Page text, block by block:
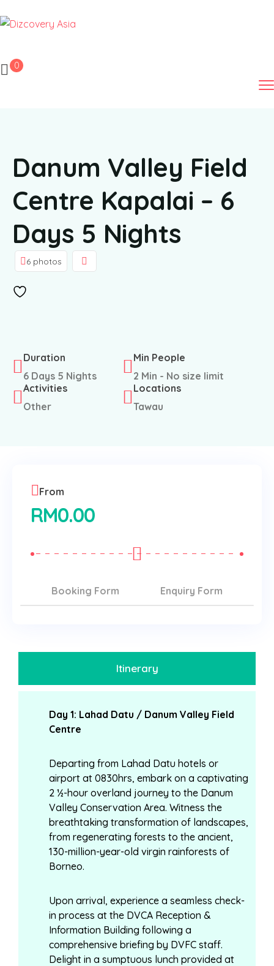
0
Danum Valley Field
Centre Kapalai – 6
Days 5 Nights
6 photos
Duration
6 Days 5 Nights
Min People
2 Min - No size limit
Activities
Other
Locations
Tawau
Itinerary
Day 1: Lahad Datu / Danum Valley Field
Centre
Departing from Lahad Datu hotels or
airport at 0830hrs, embark on a captivating
2 ½-hour overland journey to the Danum
Valley Conservation Area. Witness the
breathtaking transformation of landscapes,
from regenerating forests to the ancient,
130-million-year-old virgin rainforests of
Borneo.
Upon arrival, experience a seamless check-
in process at the DVCA Reception &
Information Building following a
comprehensive briefing by DVFC staff.
Delight in a sumptuous lunch provided at
From
RM0.00
Booking Form Enquiry Form